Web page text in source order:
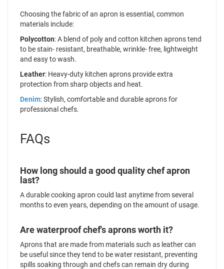
Choosing the fabric of an apron is essential, common
materials include:
Polycotton: A blend of poly and cotton kitchen aprons tend
to be stain- resistant, breathable, wrinkle- free, lightweight
and easy to wash.
Leather: Heavy-duty kitchen aprons provide extra
protection from sharp objects and heat.
Denim: Stylish, comfortable and durable aprons for
professional chefs.
FAQs
How long should a good quality chef apron
last?
A durable cooking apron could last anytime from several
months to even years, depending on the amount of usage.
Are waterproof chef's aprons worth it?
Aprons that are made from materials such as leather can
be useful since they tend to be water resistant, preventing
spills soaking through and chefs can remain dry during